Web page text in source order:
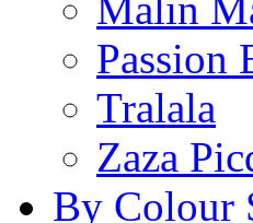
Malin
Passion
Tralala
Zaza
By Colour